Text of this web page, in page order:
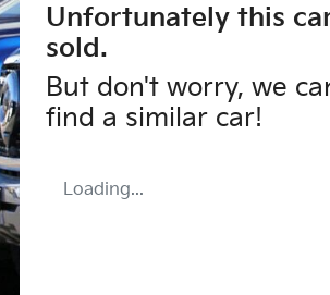
Unfortunately this
sold.
But don't worry, we
find a similar car!
Loading...